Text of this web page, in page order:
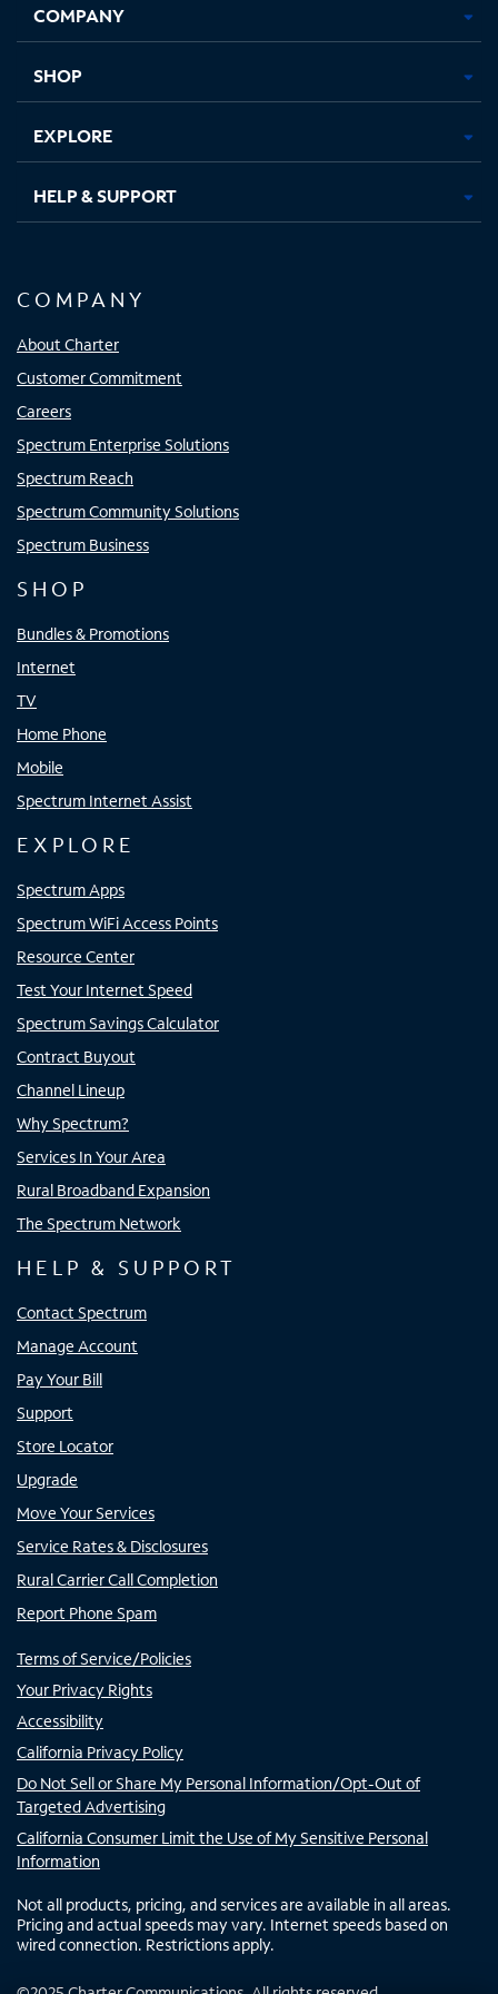
new
in
new
in
new new
COMPANY
SHOP
EXPLORE
HELP & SUPPORT
COMPANY
About Charter
Customer Commitment
Careers
Spectrum Enterprise Solutions
Spectrum Reach
Spectrum Community Solutions
Spectrum Business
SHOP
Bundles & Promotions
Internet
TV
Home Phone
Mobile
Spectrum Internet Assist
EXPLORE
Spectrum Apps
Spectrum WiFi Access Points
Resource Center
Test Your Internet Speed
Spectrum Savings Calculator
Contract Buyout
Channel Lineup
Why Spectrum?
Services In Your Area
Rural Broadband Expansion
The Spectrum Network
HELP & SUPPORT
Contact Spectrum
Manage Account
Pay Your Bill
Support
Store Locator
Upgrade
Move Your Services
Service Rates & Disclosures
Rural Carrier Call Completion
Report Phone Spam
Terms of Service/Policies
Your Privacy Rights
Accessibility
California Privacy Policy
Do Not Sell or Share My Personal Information/Opt-Out of
Targeted Advertising
California Consumer Limit the Use of My Sensitive Personal
Information
Not all products, pricing, and services are available in all areas.
Pricing and actual speeds may vary. Internet speeds based on
wired connection. Restrictions apply.